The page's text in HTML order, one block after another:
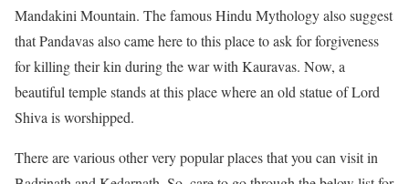
Mandakini Mountain. The famous Hindu Mythology also suggest
that Pandavas also came here to this place to ask for forgiveness
for killing their kin during the war with Kauravas. Now, a
beautiful temple stands at this place where an old statue of Lord
Shiva is worshipped.
There are various other very popular places that you can visit in